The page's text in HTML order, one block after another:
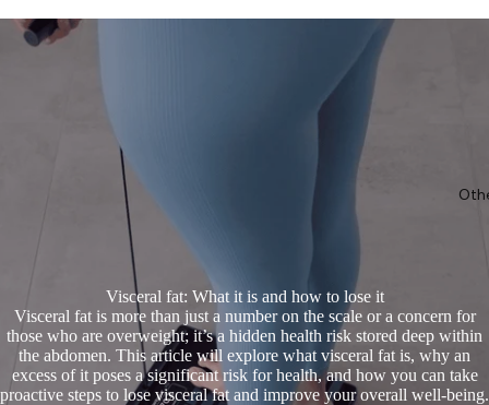
Visceral fat: What it is and how to lose it
Visceral fat is more than just a number on the scale or a concern for
those who are overweight; it’s a hidden health risk stored deep within
the abdomen. This article will explore what visceral fat is, why an
excess of it poses a significant risk for health, and how you can take
proactive steps to lose visceral fat and improve your overall well-being.